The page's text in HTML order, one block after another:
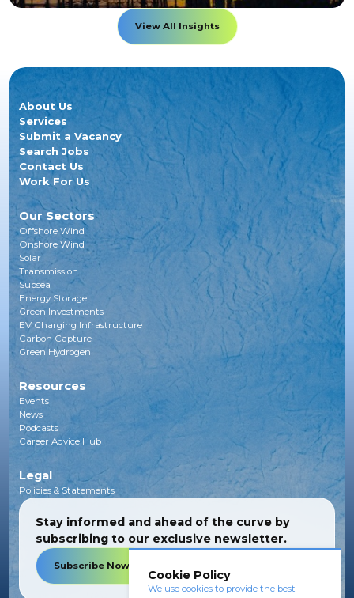
View All Insights
About Us
Services
Submit a Vacancy
Search Jobs
Contact Us
Work For Us
Our Sectors
Offshore Wind
Onshore Wind
Solar
Transmission
Subsea
Energy Storage
Green Investments
EV Charging Infrastructure
Carbon Capture
Green Hydrogen
Resources
Events
News
Podcasts
Career Advice Hub
Legal
Policies & Statements
Stay informed and ahead of the curve by
subscribing to our exclusive newsletter.
Subscribe Now
Cookie Policy
We use cookies to provide the best